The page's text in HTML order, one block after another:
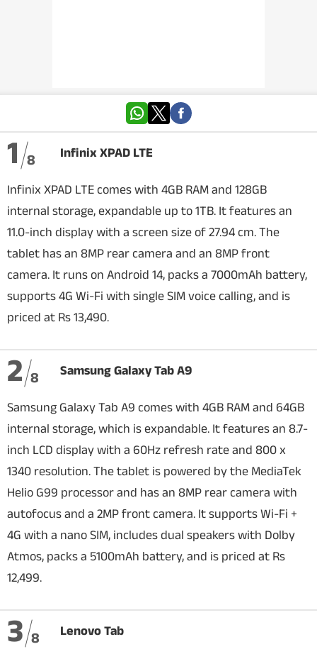
PRODUCT FINDER
GADGETS
1 8 Infinix XPAD LTE
Infinix XPAD LTE comes with 4GB RAM and 128GB
internal storage, expandable up to 1TB. It features an
11.0-inch display with a screen size of 27.94 cm. The
tablet has an 8MP rear camera and an 8MP front
camera. It runs on Android 14, packs a 7000mAh battery,
supports 4G Wi-Fi with single SIM voice calling, and is
priced at Rs 13,490.
2 8 Samsung Galaxy Tab A9
Samsung Galaxy Tab A9 comes with 4GB RAM and 64GB
internal storage, which is expandable. It features an 8.7-
inch LCD display with a 60Hz refresh rate and 800 x
1340 resolution. The tablet is powered by the MediaTek
Helio G99 processor and has an 8MP rear camera with
autofocus and a 2MP front camera. It supports Wi-Fi +
4G with a nano SIM, includes dual speakers with Dolby
Atmos, packs a 5100mAh battery, and is priced at Rs
12,499.
3 8 Lenovo Tab